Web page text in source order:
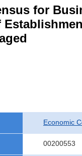
for
Economic
00200553